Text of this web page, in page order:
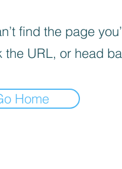
find the page
the URL, or head
Home